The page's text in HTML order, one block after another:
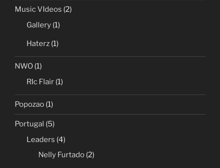
Music VIdeos (2)
Gallery (1)
Haterz (1)
NWO (1)
RIc Flair (1)
Popozao (1)
Portugal (5)
Leaders (4)
Nelly Furtado (2)